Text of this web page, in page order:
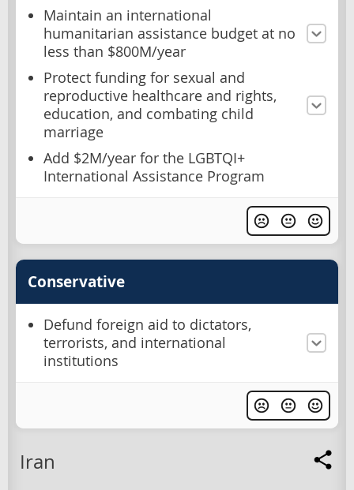
Maintain an international
humanitarian assistance budget at no
less than $800M/year
Protect funding for sexual and
reproductive healthcare and rights,
education, and combating child
marriage
Add $2M/year for the LGBTQI+
International Assistance Program
Conservative
Defund foreign aid to dictators,
terrorists, and international
institutions
Iran